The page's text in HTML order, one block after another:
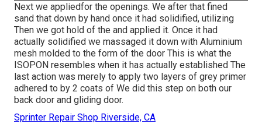
Next we appliedfor the openings. We after that fined
sand that down by hand once it had solidified, utilizing
Then we got hold of the and applied it. Once it had
actually solidified we massaged it down with Aluminium
mesh molded to the form of the door This is what the
ISOPON resembles when it has actually established The
last action was merely to apply two layers of grey primer
adhered to by 2 coats of We did this step on both our
back door and gliding door.
Sprinter Repair Shop Riverside, CA